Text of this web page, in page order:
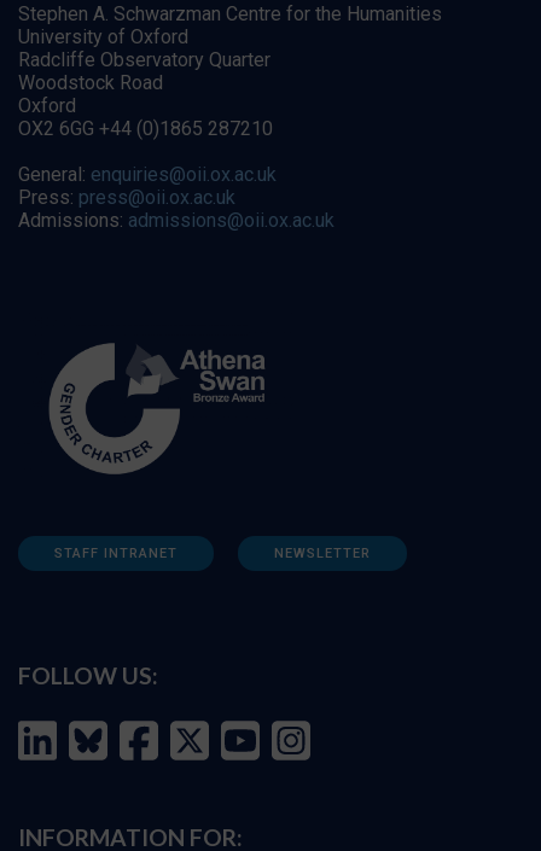
Stephen A. Schwarzman Centre for the Humanities
University of Oxford
Radcliffe Observatory Quarter
Woodstock Road
Oxford
OX2 6GG +44 (0)1865 287210
General: enquiries@oii.ox.ac.uk
Press: press@oii.ox.ac.uk
Admissions: admissions@oii.ox.ac.uk
STAFF INTRANET NEWSLETTER
FOLLOW US:
INFORMATION FOR: